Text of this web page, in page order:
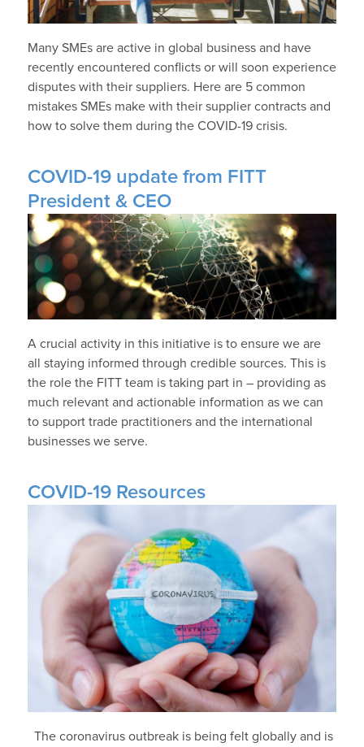
Many SMEs are active in global business and have
recently encountered conflicts or will soon experience
disputes with their suppliers. Here are 5 common
mistakes SMEs make with their supplier contracts and
how to solve them during the COVID-19 crisis.
COVID-19 update from FITT
President & CEO
A crucial activity in this initiative is to ensure we are
all staying informed through credible sources. This is
the role the FITT team is taking part in – providing as
much relevant and actionable information as we can
to support trade practitioners and the international
businesses we serve.
COVID-19 Resources
The coronavirus outbreak is being felt globally and is